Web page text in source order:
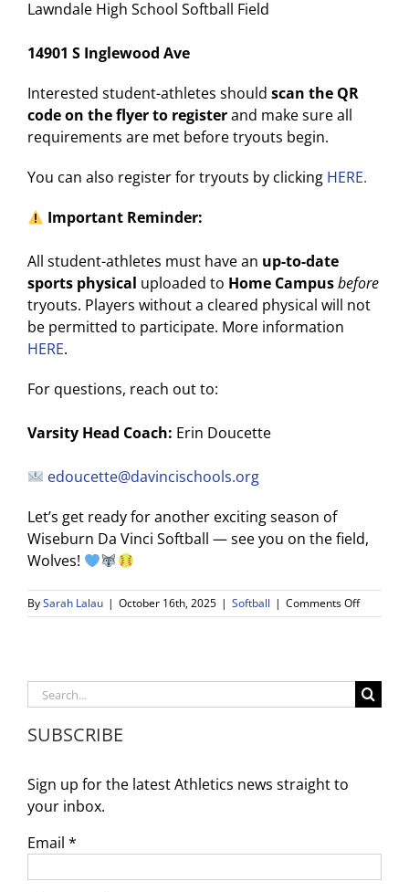
Lawndale High School Softball Field
14901 S Inglewood Ave
Interested student-athletes should scan the QR
code on the flyer to registerand make sure all
requirements are met before tryouts begin.
You can also register for tryouts by clicking HERE.
Important Reminder:
All student-athletes must have an up-to-date
sports physical uploaded to Home Campusbefore
tryouts. Players without a cleared physical will not
be permitted to participate. More information
HERE.
For questions, reach out to:
Varsity Head Coach: Erin Doucette
edoucette@davincischools.org
Let’s get ready for another exciting season of
Wiseburn Da Vinci Softball — see you on the field,
Wolves!
BySarah Lalau | October 16th, 2025 | Softball | Comments Offon
Meeting
and
Search
for:
SUBSCRIBE
Sign up for the latest Athletics news straight to
your inbox.
Email *